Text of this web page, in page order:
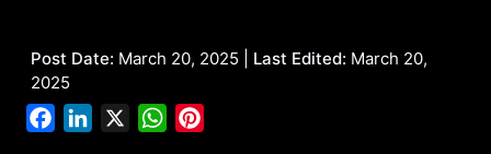
Post Date: March 20, 2025 | Last Edited: March 20,
2025
FacebookLinkedIn WhatsApp